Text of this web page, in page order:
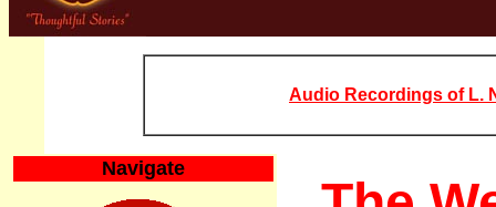
Audio Recordings of L.
Navigate